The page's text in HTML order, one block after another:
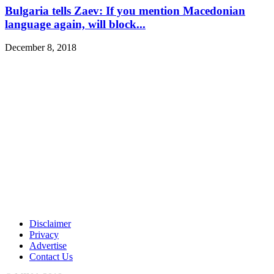
Bulgaria tells Zaev: If you mention Macedonian
language again, will block...
December 8, 2018
Disclaimer
Privacy
Advertise
Contact Us